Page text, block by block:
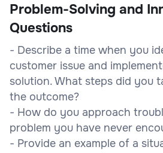
Problem-Solving and
Questions
- Describe a time when you
customer issue and
solution. What steps did you
the outcome?
- How do you approach
problem you have never
- Provide an example of a